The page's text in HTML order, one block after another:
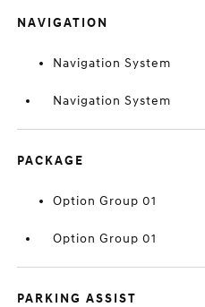
NAVIGATION
Navigation System
Navigation System
PACKAGE
Option Group 01
Option Group 01
PARKING ASSIST